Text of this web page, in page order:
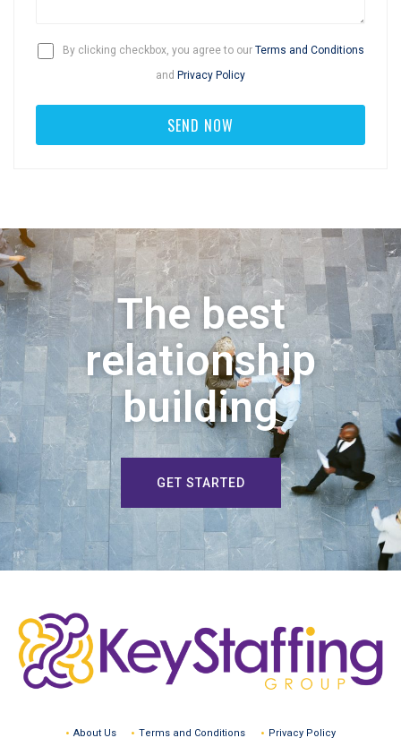
By clicking checkbox, you agree to our Terms and Conditions
and Privacy Policy
The best
relationship
building
GET STARTED
About Us Terms and Conditions Privacy Policy